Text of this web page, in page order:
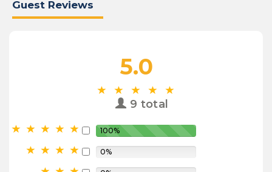
Guest Reviews
5.0
9 total
100%
0%